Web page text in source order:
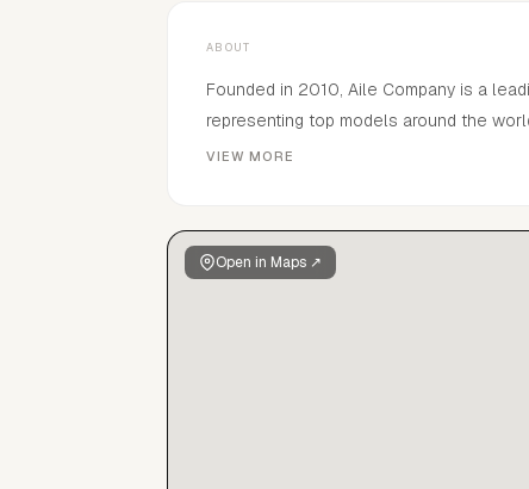
ABOUT
Founded in 2010, Aile Company is a
representing top models around the
shows, magazines, campaigns and
tier talent across fashion, film, music, tv
VIEW MORE
Open in Maps ↗